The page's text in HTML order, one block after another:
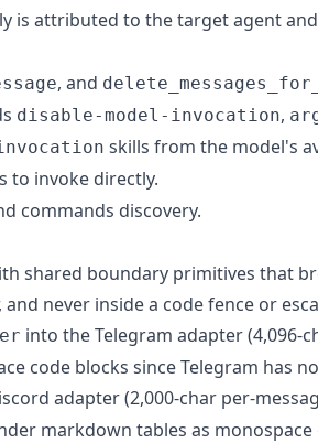
is attributed to the target agent
, and
disable-model-invocation,
skills from the model's
to invoke directly.
commands discovery.
shared boundary primitives that
never inside a code fence or
into the Telegram adapter (4,096-
code blocks since Telegram has
adapter (2,000-char per-
markdown tables as monospace